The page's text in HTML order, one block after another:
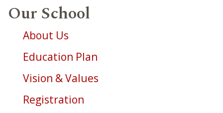
Our School
About Us
Education Plan
Vision & Values
Registration